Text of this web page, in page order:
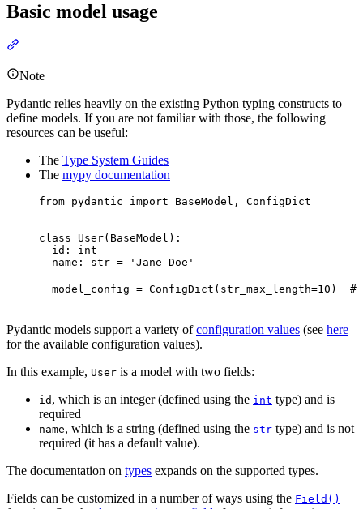
Basic model usage
Note
Pydantic relies heavily on the existing Python typing constructs to
define models. If you are not familiar with those, the following
resources can be useful:
The Type System Guides
The mypy documentation
from pydantic import BaseModel, ConfigDict
class User(BaseModel):
  id: int
  name: str = 'Jane Doe'
model_config = ConfigDict(str_max_length=10)  #
Pydantic models support a variety ofconfiguration values (see here
for the available configuration values).
In this example, User is a model with two fields:
id , which is an integer (defined using the int type) and is
required
name, which is a string (defined using the str type) and is not
required (it has a default value).
The documentation on types expands on the supported types.
Fields can be customized in a number of ways using the Field()